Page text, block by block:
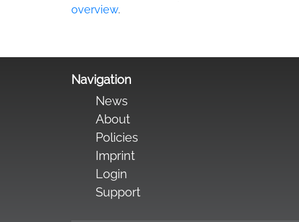
overview.
Navigation
News
About
Policies
Imprint
Login
Support